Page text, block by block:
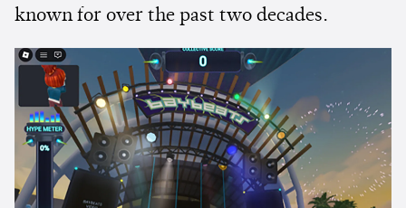
known for over the past two decades.